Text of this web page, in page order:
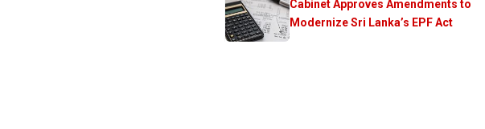
Cabinet Approves Amendments to
Modernize Sri Lanka’s EPF Act